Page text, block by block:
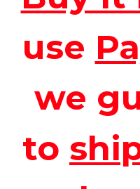
use
we
to